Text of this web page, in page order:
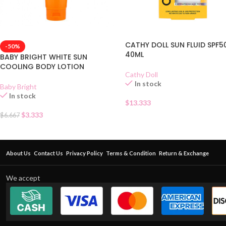
-50%
BABY BRIGHT WHITE SUN
COOLING BODY LOTION
Baby Bright
In stock
$6.667 $3.333
CATHY DOLL SUN FLUID
40ML
Cathy Doll
In stock
$13.333
About Us Contact Us Privacy Policy Terms & Condition Return & Exchange
We accept